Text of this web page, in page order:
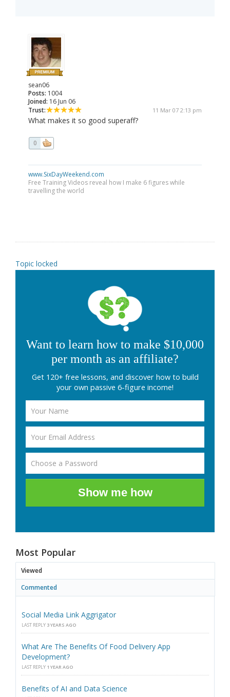
sean06
Posts: 1004
Joined: 16 Jun 06
Trust:
11 Mar 07 2:13 pm
What makes it so good superaff?
0
www.SixDayWeekend.com
Free Training Videos reveal how I make 6 figures while
travelling the world
Topic locked
Want to learn how to make $10,000
per month as an affiliate?
Get 120+ free lessons, and discover how to build
your own passive 6-figure income!
Show me how
Most Popular
Viewed
Commented
Social Media Link Aggrigator
LAST REPLY 3 YEARS AGO
What Are The Benefits Of Food Delivery App
Development?
LAST REPLY 1 YEAR AGO
Benefits of AI and Data Science